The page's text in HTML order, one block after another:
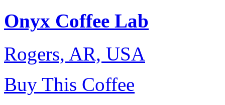
Onyx Coffee Lab
Rogers, AR, USA
Buy This Coffee